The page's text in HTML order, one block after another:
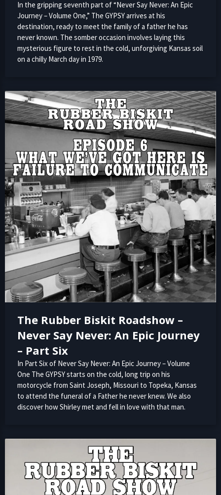
In the gripping seventh part of “Never Say Never: An Epic
Journey – Volume One,” The GYPSY arrives at his
destination, ready to meet the family of a father he has
never known. The somber occasion involves laying this
mysterious figure to rest in the cold, unforgiving Kansas soil
on a chilly March day in 1979.
The Rubber Biskit Roadshow –
Never Say Never: An Epic Journey
– Part Six
In Part Six of Never Say Never: An Epic Journey – Volume
One The GYPSY starts on the cold, long trip on his
motorcycle from Saint Joseph, Missouri to Topeka, Kansas
to attend the funeral of a Father he never knew. We also
discover how Shirley met and fell in love with that man.